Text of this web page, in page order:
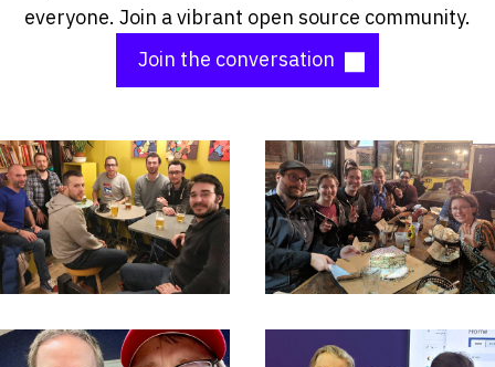
everyone. Join a vibrant open source community.
Join the conversation